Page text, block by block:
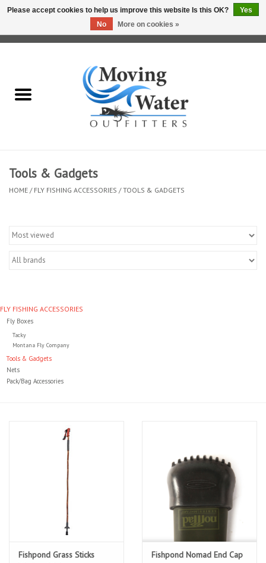
Fly Fishing Film Tour
Fly Fishing Accessories
Fly Lines
Fly Tying
Flies
Sunglasses
Tools & Gadgets
HOME / FLY FISHING ACCESSORIES /TOOLS & GADGETS
FLY FISHING ACCESSORIES
Fly Boxes
Tacky
Montana Fly Company
Tools & Gadgets
Nets
Pack/Bag Accessories
Fishpond Grass Sticks
Fishpond Nomad End Cap
Please accept cookies to help us improve this website Is this OK?
Yes
No
More on cookies »